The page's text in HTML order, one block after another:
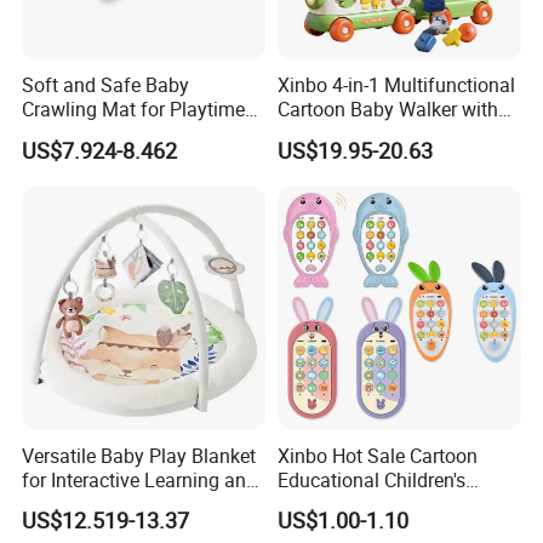
11.How to protect our legal rights?
A: Sign NDA.
A: We have partners all over the world,now mainly in US
and Europe
13.What's your product warranty policy?
A: We guarantee the product is qualified when consumer
receive it. If there's any question, please contact with us
with detail information (picture, batch code, etc), we will
solve the problem for you quickly.
Soft and Safe Baby
Crawling Mat for Playtime
Fun
US$7.924-8.462
Xinbo 4-in-1 Multifunctional
Cartoon Baby Walker with
Music Early Education
Puzzle Game Learning Toy
Sets
US$19.95-20.63
Versatile Baby Play Blanket
for Interactive Learning and
Fun
US$12.519-13.37
Xinbo Hot Sale Cartoon
Educational Children's
Music Mobile Toys Plastic
Mini Radish Toy Phone for
US$1.00-1.10